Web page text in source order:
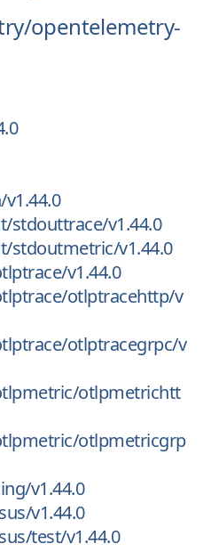
opentelemetry-
stdouttrace/v1.44.0
stdoutmetric/v1.44.0
v1.44.0
otlptracehttp/v
otlptracegrpc/v
otlpmetrichtt
otlpmetricgrp
v1.44.0
v1.44.0
test/v1.44.0